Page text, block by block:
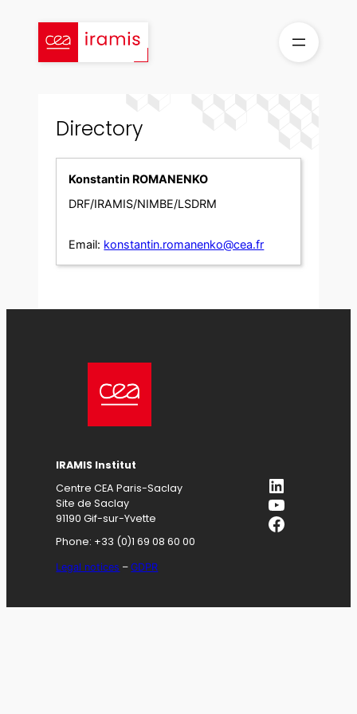
content
Directory
Konstantin ROMANENKO
DRF/IRAMIS/NIMBE/LSDRM
Email: konstantin.romanenko@cea.fr
IRAMIS Institut
Centre CEA Paris-Saclay
Site de Saclay
91190 Gif-sur-Yvette
Phone: +33 (0)1 69 08 60 00
Legal notices –GDPR
LinkedIn
YouTube
Facebook